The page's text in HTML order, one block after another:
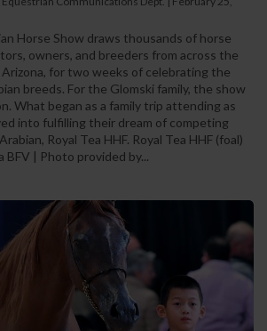
Horse Show draws thousands of horse
owners, and breeders from across the
for two weeks of celebrating the
breeds. For the Glomski family, the show
What began as a family trip attending as
into fulfilling their dream of competing
Royal Tea HHF. Royal Tea HHF (foal)
BFV | Photo provided by...